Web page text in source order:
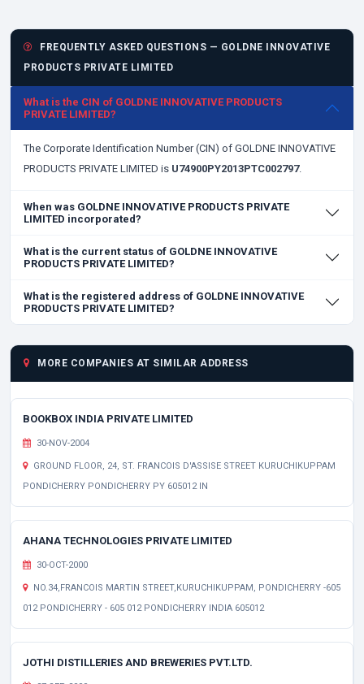
FREQUENTLY ASKED QUESTIONS — GOLDNE INNOVATIVE
PRODUCTS PRIVATE LIMITED
What is the CIN of GOLDNE INNOVATIVE PRODUCTS
PRIVATE LIMITED?
The Corporate Identification Number (CIN) of GOLDNE INNOVATIVE
PRODUCTS PRIVATE LIMITED is U74900PY2013PTC002797.
When was GOLDNE INNOVATIVE PRODUCTS PRIVATE
LIMITED incorporated?
What is the current status of GOLDNE INNOVATIVE
PRODUCTS PRIVATE LIMITED?
What is the registered address of GOLDNE INNOVATIVE
PRODUCTS PRIVATE LIMITED?
MORE COMPANIES AT SIMILAR ADDRESS
BOOKBOX INDIA PRIVATE LIMITED
30-NOV-2004
GROUND FLOOR, 24, ST. FRANCOIS D'ASSISE STREET KURUCHIKUPPAM
PONDICHERRY PONDICHERRY PY 605012 IN
AHANA TECHNOLOGIES PRIVATE LIMITED
30-OCT-2000
NO.34,FRANCOIS MARTIN STREET,KURUCHIKUPPAM, PONDICHERRY -605
012 PONDICHERRY - 605 012 PONDICHERRY INDIA 605012
JOTHI DISTILLERIES AND BREWERIES PVT.LTD.